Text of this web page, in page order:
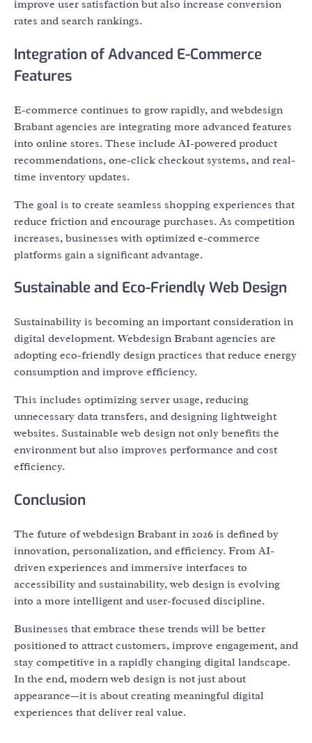
improve user satisfaction but also increase conversion
rates and search rankings.
Integration of Advanced E-Commerce
Features
E-commerce continues to grow rapidly, and webdesign
Brabant agencies are integrating more advanced features
into online stores. These include AI-powered product
recommendations, one-click checkout systems, and real-
time inventory updates.
The goal is to create seamless shopping experiences that
reduce friction and encourage purchases. As competition
increases, businesses with optimized e-commerce
platforms gain a significant advantage.
Sustainable and Eco-Friendly Web Design
Sustainability is becoming an important consideration in
digital development. Webdesign Brabant agencies are
adopting eco-friendly design practices that reduce energy
consumption and improve efficiency.
This includes optimizing server usage, reducing
unnecessary data transfers, and designing lightweight
websites. Sustainable web design not only benefits the
environment but also improves performance and cost
efficiency.
Conclusion
The future of webdesign Brabant in 2026 is defined by
innovation, personalization, and efficiency. From AI-
driven experiences and immersive interfaces to
accessibility and sustainability, web design is evolving
into a more intelligent and user-focused discipline.
Businesses that embrace these trends will be better
positioned to attract customers, improve engagement, and
stay competitive in a rapidly changing digital landscape.
In the end, modern web design is not just about
appearance—it is about creating meaningful digital
experiences that deliver real value.